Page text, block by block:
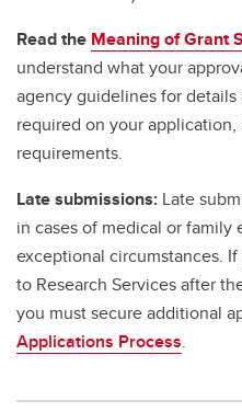
Read the Meaning of Grant
understand what your
agency guidelines for
required on your
requirements.
Late submissions: Late
in cases of medical or family
exceptional circumstances.
to Research Services after
you must secure additional
Applications Process.